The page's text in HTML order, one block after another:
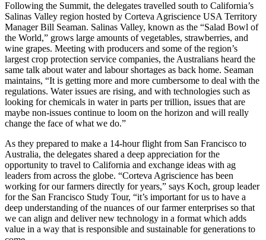
Following the Summit, the delegates travelled south to California’s
Salinas Valley region hosted by Corteva Agriscience USA Territory
Manager Bill Seaman. Salinas Valley, known as the “Salad Bowl of
the World,” grows large amounts of vegetables, strawberries, and
wine grapes. Meeting with producers and some of the region’s
largest crop protection service companies, the Australians heard the
same talk about water and labour shortages as back home. Seaman
maintains, “It is getting more and more cumbersome to deal with the
regulations. Water issues are rising, and with technologies such as
looking for chemicals in water in parts per trillion, issues that are
maybe non-issues continue to loom on the horizon and will really
change the face of what we do.”
As they prepared to make a 14-hour flight from San Francisco to
Australia, the delegates shared a deep appreciation for the
opportunity to travel to California and exchange ideas with ag
leaders from across the globe. “Corteva Agriscience has been
working for our farmers directly for years,” says Koch, group leader
for the San Francisco Study Tour, “it’s important for us to have a
deep understanding of the nuances of our farmer enterprises so that
we can align and deliver new technology in a format which adds
value in a way that is responsible and sustainable for generations to